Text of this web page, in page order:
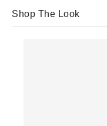
Shop The Look